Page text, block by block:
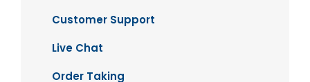
Customer Support
Live Chat
Order Taking